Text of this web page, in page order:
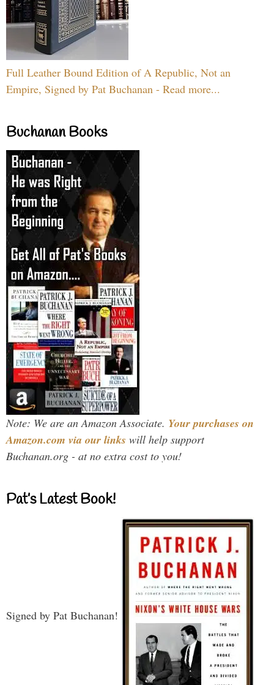
Full Leather Bound Edition of A Republic, Not an
Empire, Signed by Pat Buchanan - Read more...
Buchanan Books
Note: We are an Amazon Associate. Your purchases on
Amazon.com via our links will help support
Buchanan.org - at no extra cost to you!
Pat’s Latest Book!
Signed by Pat Buchanan!